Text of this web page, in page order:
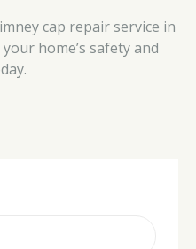
cap repair service in
home’s safety and